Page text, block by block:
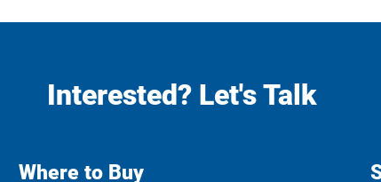
Interested? Let's Talk
Where to Buy